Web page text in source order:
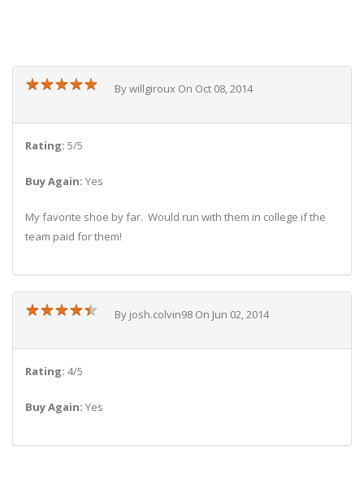
★★★★★
★★★★★ By willgiroux On Oct 08, 2014
Rating: 5/5
Buy Again: Yes
My favorite shoe by far. Would run with them in college if the
team paid for them!
★★★★★
★★★★★ By josh.colvin98 On Jun 02, 2014
Rating: 4/5
Buy Again: Yes